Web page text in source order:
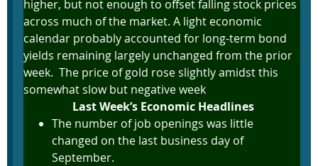
higher, but not enough to offset falling stock prices
across much of the market. A light economic
calendar probably accounted for long-term bond
yields remaining largely unchanged from the prior
week. The price of gold rose slightly amidst this
somewhat slow but negative week
Last Week’s Economic Headlines
The number of job openings was little
changed on the last business day of
September.